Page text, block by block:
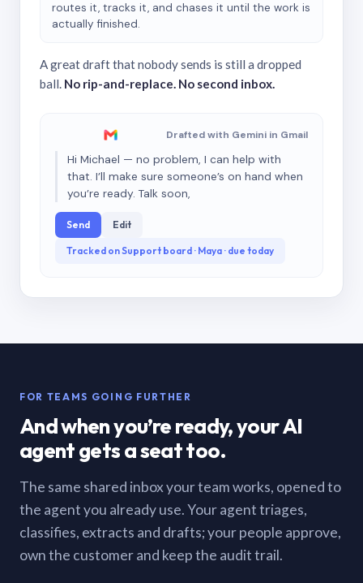
routes it, tracks it, and chases it until the work is
actually finished.
A great draft that nobody sends is still a dropped
ball. No rip-and-replace. No second inbox.
Drafted with Gemini in Gmail
Hi Michael — no problem, I can help with
that. I’ll make sure someone’s on hand when
you’re ready. Talk soon,
Send Edit
Tracked on Support board · Maya · due today
FOR TEAMS GOING FURTHER
And when you’re ready, your AI
agent gets a seat too.
The same shared inbox your team works, opened to
the agent you already use. Your agent triages,
classifies, extracts and drafts; your people approve,
own the customer and keep the audit trail.